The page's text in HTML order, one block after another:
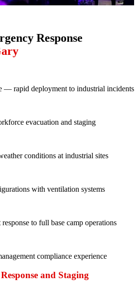
Response
— rapid deployment to industrial incidents
evacuation and staging
conditions at industrial sites
with ventilation systems
to full base camp operations
compliance experience
and Staging